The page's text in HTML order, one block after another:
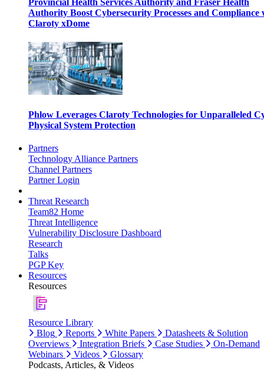
Provincial Health Services Authority and Fraser Health
Authority Boost Cybersecurity Processes and Compliance
Claroty xDome
Phlow Leverages Claroty Technologies for Unparalleled
Physical System Protection
Partners
Technology Alliance Partners
Channel Partners
Partner Login
Threat Research
Team82 Home
Threat Intelligence
Vulnerability Disclosure Dashboard
Research
Talks
PGP Key
Resources
Resources
Resource Library
Blog
Reports White Papers
Datasheets & Solution
Overviews
Integration Briefs Case Studies
On-Demand
Webinars
Videos
Glossary
Podcasts, Articles, & Videos